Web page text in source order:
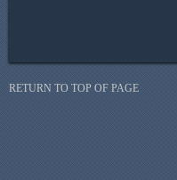
RETURN TO TOP OF PAGE